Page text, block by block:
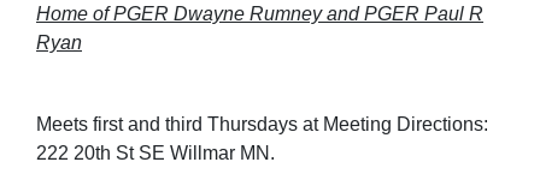
Home of PGER Dwayne Rumney and PGER Paul R
Ryan
Meets first and third Thursdays at Meeting Directions:
222 20th St SE Willmar MN.